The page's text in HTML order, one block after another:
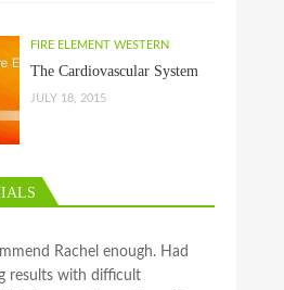
FIRE ELEMENT WESTERN
The Cardiovascular System
JULY 18, 2015
Rachel enough. Had
results with difficult